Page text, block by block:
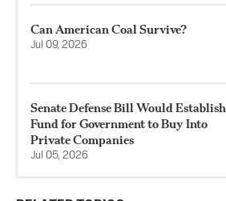
Can American Coal Survive?
Jul 09, 2026
Senate Defense Bill Would Establish
Fund for Government to Buy Into
Private Companies
Jul 05, 2026